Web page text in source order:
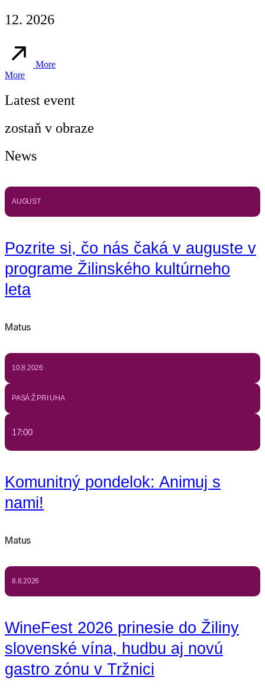
12. 2026
More
More
Latest event
zostaň v obraze
News
AUGUST
Pozrite si, čo nás čaká v auguste v
programe Žilinského kultúrneho
leta
Matus
10.8.2026
PASÁ:Ž PRI UHA
17:00
Komunitný pondelok: Animuj s
nami!
Matus
8.8.2026
WineFest 2026 prinesie do Žiliny
slovenské vína, hudbu aj novú
gastro zónu v Tržnici